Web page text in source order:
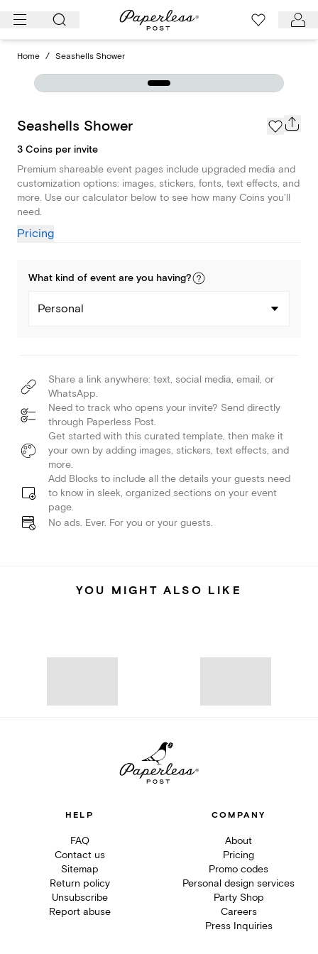
Skip
Home / Seashells Shower
Seashells Shower
3 Coins per invite
Premium shareable event pages include upgraded media and
customization options: images, stickers, fonts, text effects, and
more. Use our calculator below to see how many Coins you'll
need.
Pricing
What kind of event are you having?
Personal
Share a link anywhere: text, social media, email, or
WhatsApp.
Need to track who opens your invite? Send directly
through Paperless Post.
Get started with this curated template, then make it
your own by adding images, stickers, text effects, and
more.
Add Blocks to include all the details your guests need
to know in sleek, organized sections on your event
page.
No ads. Ever. For you or your guests.
YOU MIGHT ALSO LIKE
HELP
FAQ
Contact us
Sitemap
Return policy
Unsubscribe
Report abuse
COMPANY
About
Pricing
Promo codes
Personal design services
Party Shop
Careers
Press Inquiries